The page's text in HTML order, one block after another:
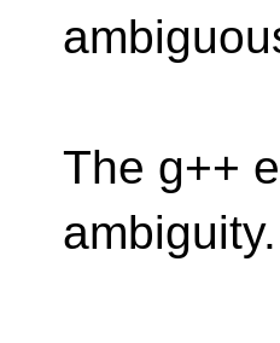
The g++
ambiguity.